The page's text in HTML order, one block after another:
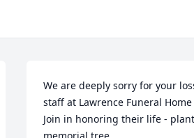
We are deeply sorry for your
staff at Lawrence Funeral Home
Join in honoring their life -